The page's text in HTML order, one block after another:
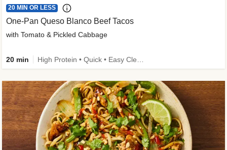
20 MIN OR LESS
One-Pan Queso Blanco Beef Tacos
with Tomato & Pickled Cabbage
20 min